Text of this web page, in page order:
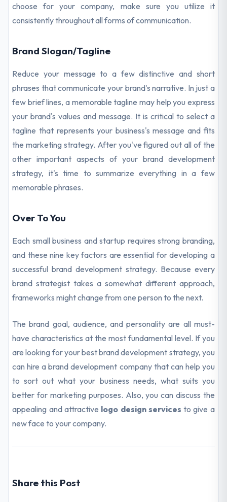
choose for your company, make sure you utilize it
consistently throughout all forms of communication.
Brand Slogan/Tagline
Reduce your message to a few distinctive and short
phrases that communicate your brand's narrative. In just a
few brief lines, a memorable tagline may help you express
your brand's values and message. It is critical to select a
tagline that represents your business's message and fits
the marketing strategy. After you've figured out all of the
other important aspects of your brand development
strategy, it's time to summarize everything in a few
memorable phrases.
Over To You
Each small business and startup requires strong branding,
and these nine key factors are essential for developing a
successful brand development strategy. Because every
brand strategist takes a somewhat different approach,
frameworks might change from one person to the next.
The brand goal, audience, and personality are all must-
have characteristics at the most fundamental level. If you
are looking for your best brand development strategy, you
can hire a brand development company that can help you
to sort out what your business needs, what suits you
better for marketing purposes. Also, you can discuss the
appealing and attractive logo design services to give a
new face to your company.
Share this Post